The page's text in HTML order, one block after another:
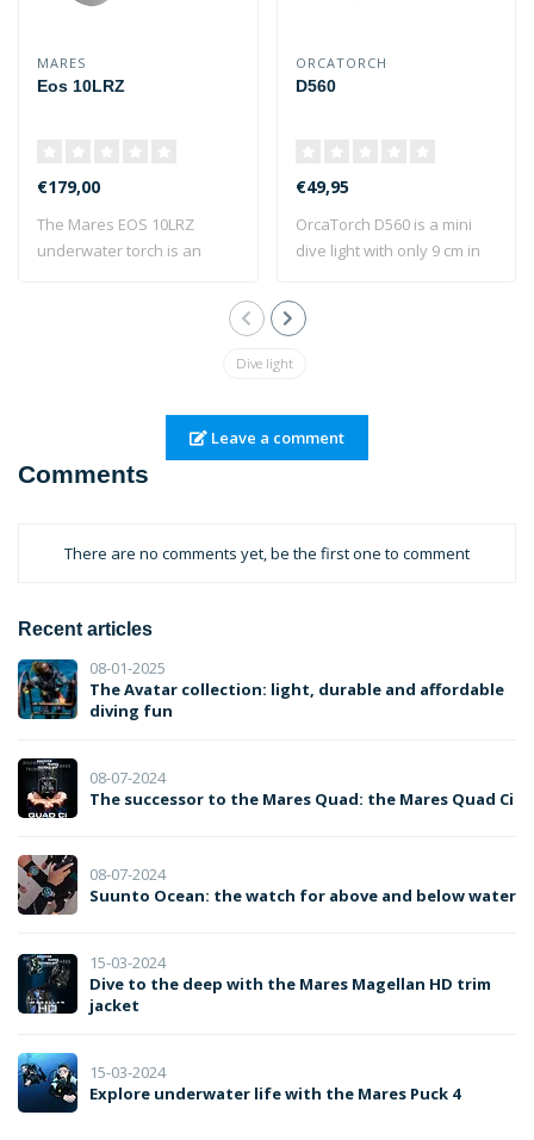
MARES
Eos 10LRZ
€179,00
The Mares EOS 10LRZ
underwater torch is an
ORCATORCH
D560
€49,95
OrcaTorch D560 is a mini
dive light with only 9 cm in
Dive light
Leave a comment
Comments
There are no comments yet, be the first one to comment
Recent articles
08-01-2025
The Avatar collection: light, durable and affordable
diving fun
08-07-2024
The successor to the Mares Quad: the Mares Quad Ci
08-07-2024
Suunto Ocean: the watch for above and below water
15-03-2024
Dive to the deep with the Mares Magellan HD trim
jacket
15-03-2024
Explore underwater life with the Mares Puck 4